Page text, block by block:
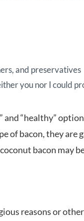
and preservatives
you nor I could
and “healthy”
of bacon, they are
bacon may
reasons or